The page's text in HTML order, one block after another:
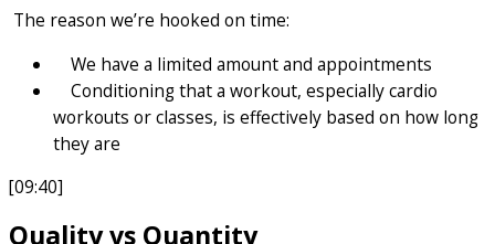
The reason we’re hooked on time:
We have a limited amount and appointments
Conditioning that a workout, especially cardio
workouts or classes, is effectively based on how long
they are
[09:40]
Quality vs Quantity